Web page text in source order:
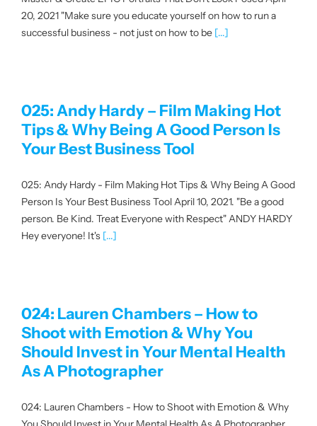
20, 2021 "Make sure you educate yourself on how to run a
successful business - not just on how to be [...]
025: Andy Hardy – Film Making Hot
Tips & Why Being A Good Person Is
Your Best Business Tool
025: Andy Hardy - Film Making Hot Tips & Why Being A Good
Person Is Your Best Business Tool April 10, 2021. "Be a good
person. Be Kind. Treat Everyone with Respect" ANDY HARDY
Hey everyone! It's [...]
024: Lauren Chambers – How to
Shoot with Emotion & Why You
Should Invest in Your Mental Health
As A Photographer
024: Lauren Chambers - How to Shoot with Emotion & Why